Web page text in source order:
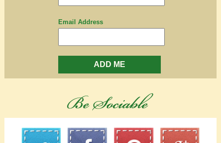
Email Address
ADD ME